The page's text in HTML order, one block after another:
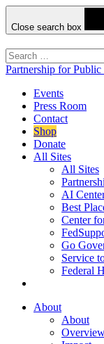
Close search box
Partnership for
Events
Press Room
Contact
Shop
Donate
All Sites
All Sites
AI
Best
Center
Go
Service
Federal
About
About